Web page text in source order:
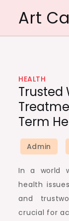
content
Art
HEALTH
Trusted
Term
In a world
health
and
crucial for